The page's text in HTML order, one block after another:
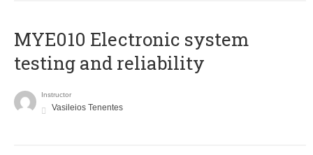
MYE010 Electronic system
testing and reliability
Instructor
Vasileios Tenentes